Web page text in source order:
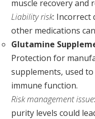
muscle recovery and
Liability risk: Incorrect
other medications
Glutamine
Protection for
supplements, used
immune function.
Risk management issue
purity levels could